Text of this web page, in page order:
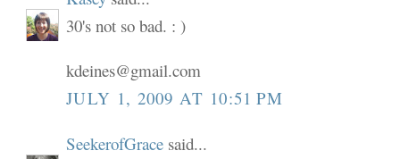
30's not so bad. : )
kdeines@gmail.com
JULY 1, 2009 AT 10:51 PM
SeekerofGrace said...